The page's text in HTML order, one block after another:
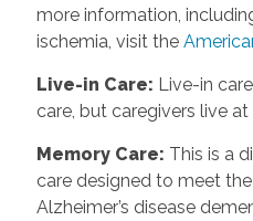
more information,
ischemia, visit the
Live-in Care: Live-in
care, but caregivers live
Memory Care: This is a
care designed to meet
Alzheimer’s disease